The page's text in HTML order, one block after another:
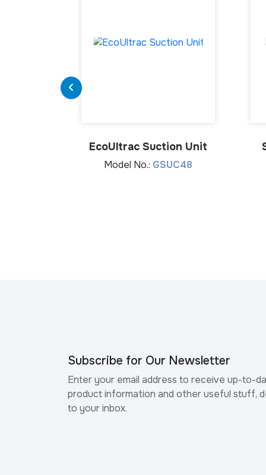
EcoUltrac Suction Unit
Model No.: GSUC48
Subscribe for Our Newsletter
Enter your email address to receive up-to-
product information and other useful stuff,
to your inbox.